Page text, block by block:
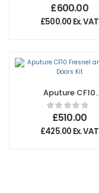
£600.00
£500.00 Ex. VAT
Aputure CF10
Fresnel and Barn
Doors Kit
£510.00
£425.00 Ex. VAT